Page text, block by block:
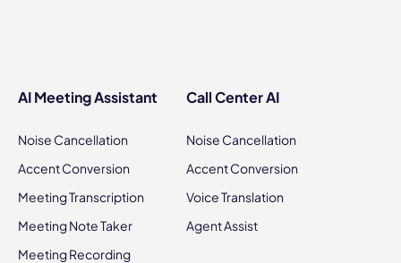
AI Meeting Assistant
Noise Cancellation
Accent Conversion
Meeting Transcription
Meeting Note Taker
Meeting Recording
Call Center AI
Noise Cancellation
Accent Conversion
Voice Translation
Agent Assist